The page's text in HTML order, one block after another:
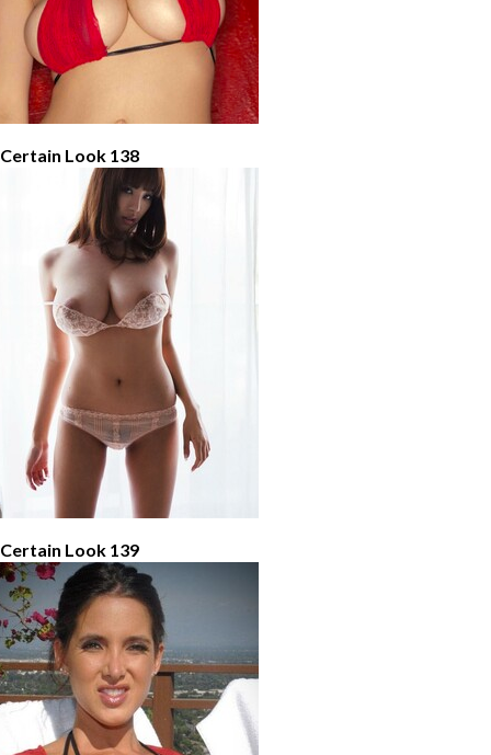
Look 138
Look 139